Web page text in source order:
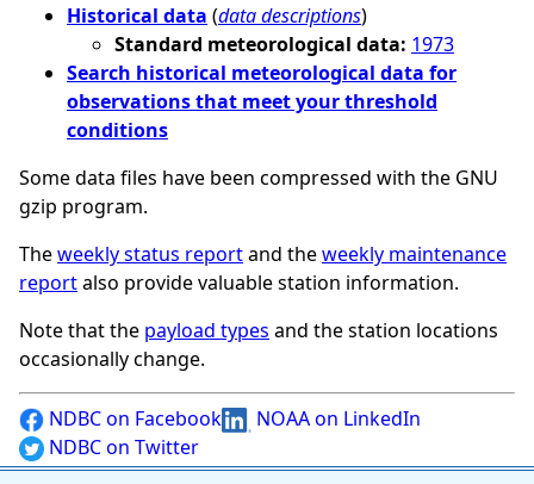
Historical data (data descriptions)
Standard meteorological data: 1973
Search historical meteorological data for
observations that meet your threshold
conditions
Some data files have been compressed with the GNU
gzip program.
Theweekly status reportand theweekly maintenance
reportalso provide valuable station information.
Note that the payload types and the station locations
occasionally change.
NDBC on Facebook
NOAA on LinkedIn
NDBC on Twitter